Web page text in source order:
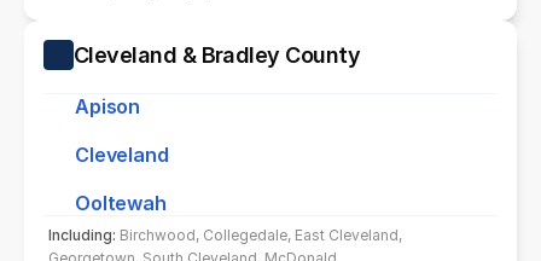
Cleveland & Bradley County
Apison
Cleveland
Ooltewah
Including: Birchwood, Collegedale, East Cleveland,